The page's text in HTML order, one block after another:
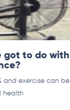
got to do with
and exercise can be
health